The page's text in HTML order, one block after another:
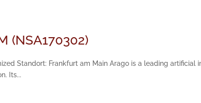
(NSA170302)
Standort: Frankfurt am Main Arago is a leading artificial
Its...